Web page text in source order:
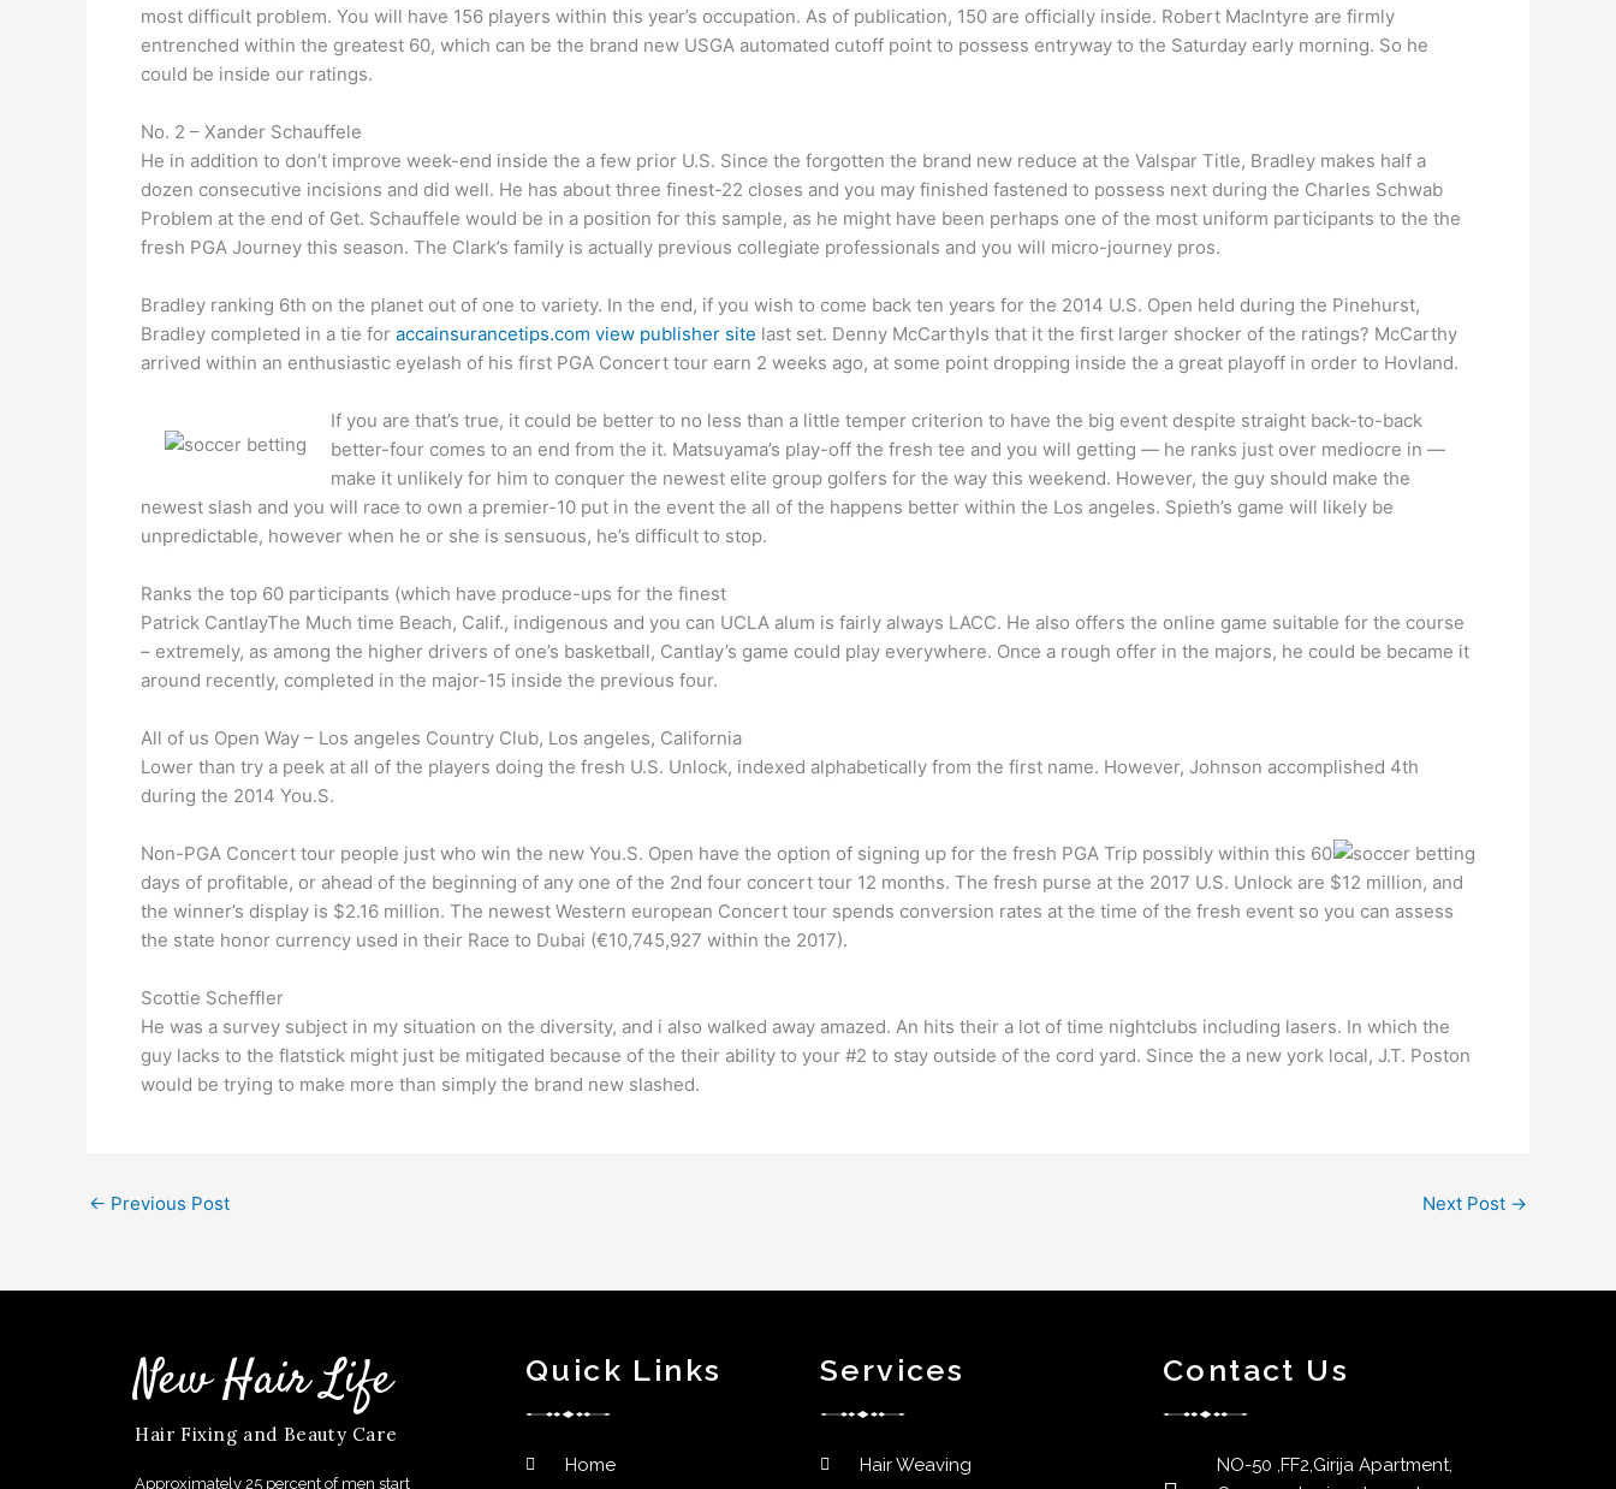
most difficult problem. You will have 156 players within this year’s occupation. As of publication, 150 are officially inside. Robert MacIntyre are firmly
entrenched within the greatest 60, which can be the brand new USGA automated cutoff point to possess entryway to the Saturday early morning. So he
could be inside our ratings.
No. 2 – Xander Schauffele
He in addition to don’t improve week-end inside the a few prior U.S. Since the forgotten the brand new reduce at the Valspar Title, Bradley makes half a
dozen consecutive incisions and did well. He has about three finest-22 closes and you may finished fastened to possess next during the Charles Schwab
Problem at the end of Get. Schauffele would be in a position for this sample, as he might have been perhaps one of the most uniform participants to the the
fresh PGA Journey this season. The Clark’s family is actually previous collegiate professionals and you will micro-journey pros.
Bradley ranking 6th on the planet out of one to variety. In the end, if you wish to come back ten years for the 2014 U.S. Open held during the Pinehurst,
Bradley completed in a tie for accainsurancetips.com view publisher site last set. Denny McCarthyIs that it the first larger shocker of the ratings? McCarthy
arrived within an enthusiastic eyelash of his first PGA Concert tour earn 2 weeks ago, at some point dropping inside the a great playoff in order to Hovland.
If you are that’s true, it could be better to no less than a little temper criterion to have the big event despite straight back-to-back
better-four comes to an end from the it. Matsuyama’s play-off the fresh tee and you will getting — he ranks just over mediocre in —
make it unlikely for him to conquer the newest elite group golfers for the way this weekend. However, the guy should make the
newest slash and you will race to own a premier-10 put in the event the all of the happens better within the Los angeles. Spieth’s game will likely be
unpredictable, however when he or she is sensuous, he’s difficult to stop.
Ranks the top 60 participants (which have produce-ups for the finest
Patrick CantlayThe Much time Beach, Calif., indigenous and you can UCLA alum is fairly always LACC. He also offers the online game suitable for the course
– extremely, as among the higher drivers of one’s basketball, Cantlay’s game could play everywhere. Once a rough offer in the majors, he could be became it
around recently, completed in the major-15 inside the previous four.
All of us Open Way – Los angeles Country Club, Los angeles, California
Lower than try a peek at all of the players doing the fresh U.S. Unlock, indexed alphabetically from the first name. However, Johnson accomplished 4th
during the 2014 You.S.
Non-PGA Concert tour people just who win the new You.S. Open have the option of signing up for the fresh PGA Trip possibly within this 60
days of profitable, or ahead of the beginning of any one of the 2nd four concert tour 12 months. The fresh purse at the 2017 U.S. Unlock are $12 million, and
the winner’s display is $2.16 million. The newest Western european Concert tour spends conversion rates at the time of the fresh event so you can assess
the state honor currency used in their Race to Dubai (€10,745,927 within the 2017).
Scottie Scheffler
He was a survey subject in my situation on the diversity, and i also walked away amazed. An hits their a lot of time nightclubs including lasers. In which the
guy lacks to the flatstick might just be mitigated because of the their ability to your #2 to stay outside of the cord yard. Since the a new york local, J.T. Poston
would be trying to make more than simply the brand new slashed.
← Previous Post Next Post →
New Hair Life
Hair Fixing and Beauty Care
Approximately 25 percent of men start
Quick Links
Home
Services
Hair Weaving
Contact Us
NO-50 ,FF2,Girija Apartment,